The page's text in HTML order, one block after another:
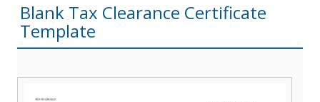
Blank Tax Clearance Certificate
Template